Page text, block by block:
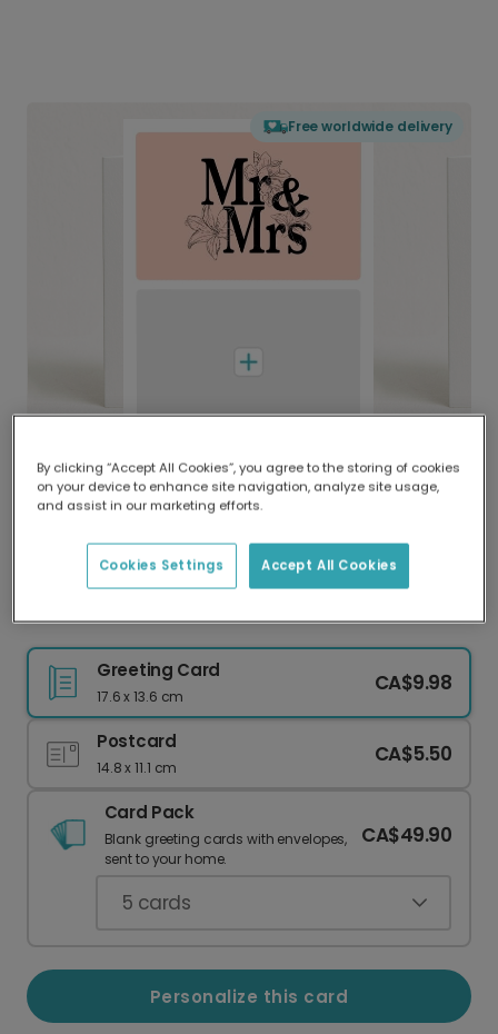
Free worldwide delivery
Delivered globally, printed locally.
Our worldwide network of printers means your
delivery and lower emissions.
Celebrate Mr & Mrs with a Personalized Card
Greeting Card
17.6 x 13.6 cm
CA$9.98
Postcard
14.8 x 11.1 cm
CA$5.50
Card Pack
Blank greeting cards with envelopes,
sent to your home.
CA$49.90
5 cards
Personalize this card
By clicking “Accept All Cookies”, you agree to the storing of cookies
on your device to enhance site navigation, analyze site usage,
and assist in our marketing efforts.
Accept All Cookies
Cookies Settings